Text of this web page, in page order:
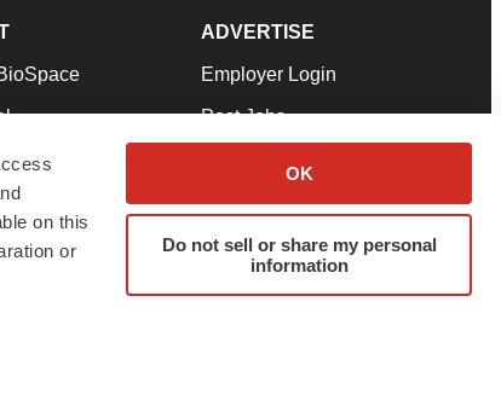
on this
or
OK
Do not sell or share my personal
information
Team
Conditions
ADVERTISE
Employer Login
Post Jobs
Advertise
Submit a Press Release